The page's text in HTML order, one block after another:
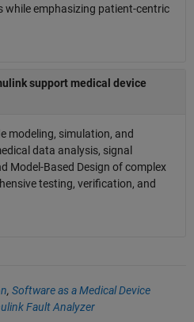
while emphasizing patient-centric
support medical device
modeling, simulation, and
data analysis, signal
Model-Based Design of complex
testing, verification, and
, Software as a Medical Device
Fault Analyzer